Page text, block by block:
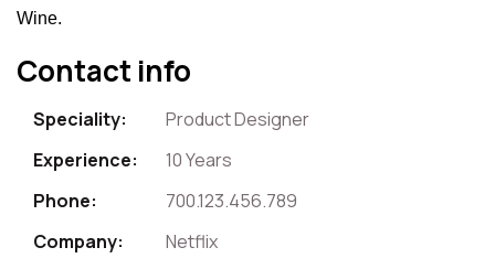
Wine.
Contact info
Speciality:
Product Designer
Experience:
10 Years
Phone:
700.123.456.789
Company:
Netflix